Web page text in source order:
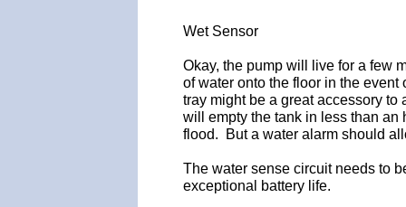
Wet Sensor
Okay, the pump will live for a few
of water onto the floor in the
tray might be a great accessory
will empty the tank in less than an
flood. But a water alarm should
The water sense circuit needs to
exceptional battery life.